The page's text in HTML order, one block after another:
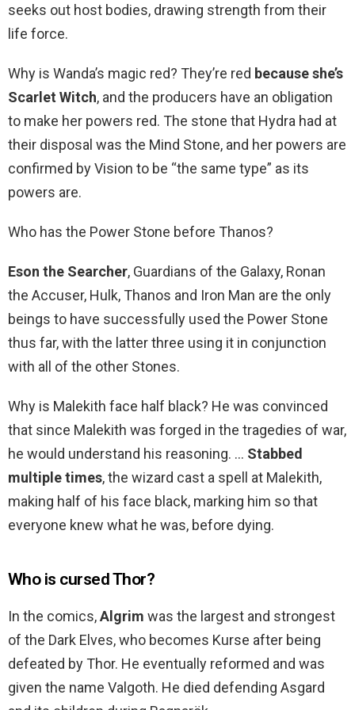
seeks out host bodies, drawing strength from their
life force.
Why is Wanda’s magic red? They’re red because she’s
Scarlet Witch, and the producers have an obligation
to make her powers red. The stone that Hydra had at
their disposal was the Mind Stone, and her powers are
confirmed by Vision to be “the same type” as its
powers are.
Who has the Power Stone before Thanos?
Eson the Searcher, Guardians of the Galaxy, Ronan
the Accuser, Hulk, Thanos and Iron Man are the only
beings to have successfully used the Power Stone
thus far, with the latter three using it in conjunction
with all of the other Stones.
Why is Malekith face half black? He was convinced
that since Malekith was forged in the tragedies of war,
he would understand his reasoning. … Stabbed
multiple times, the wizard cast a spell at Malekith,
making half of his face black, marking him so that
everyone knew what he was, before dying.
Who is cursed Thor?
In the comics,Algrim was the largest and strongest
of the Dark Elves, who becomes Kurse after being
defeated by Thor. He eventually reformed and was
given the name Valgoth. He died defending Asgard